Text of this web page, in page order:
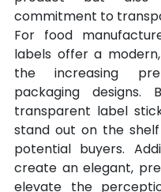
commitment to
For food
labels offer a
the increasing
packaging designs.
transparent label
stand out on the
potential buyers.
create an elegant,
elevate the